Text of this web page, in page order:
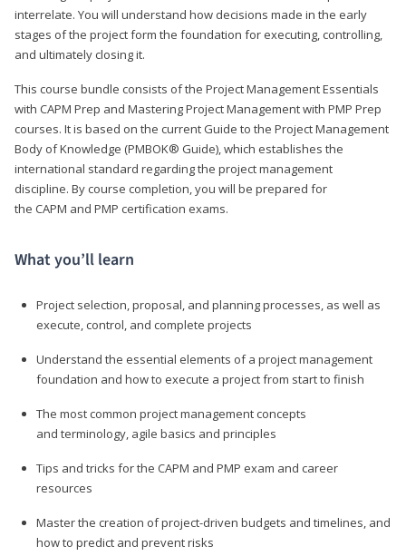
interrelate. You will understand how decisions made in the early
stages of the project form the foundation for executing, controlling,
and ultimately closing it.
This course bundle consists of the Project Management Essentials
with CAPM Prep and Mastering Project Management with PMP Prep
courses. It is based on the current Guide to the Project Management
Body of Knowledge (PMBOK® Guide), which establishes the
international standard regarding the project management
discipline. By course completion, you will be prepared for
the CAPM and PMP certification exams.
What you’ll learn
Project selection, proposal, and planning processes, as well as
execute, control, and complete projects
Understand the essential elements of a project management
foundation and how to execute a project from start to finish
The most common project management concepts
and terminology, agile basics and principles
Tips and tricks for the CAPM and PMP exam and career
resources
Master the creation of project-driven budgets and timelines, and
how to predict and prevent risks